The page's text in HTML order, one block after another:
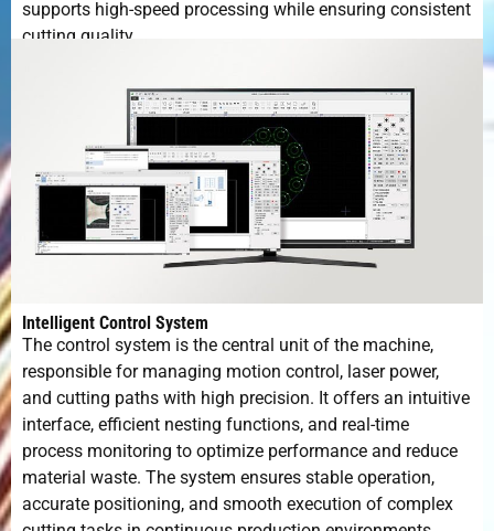
supports high-speed processing while ensuring consistent
cutting quality.
Intelligent Control System
The control system is the central unit of the machine,
responsible for managing motion control, laser power,
and cutting paths with high precision. It offers an intuitive
interface, efficient nesting functions, and real-time
process monitoring to optimize performance and reduce
material waste. The system ensures stable operation,
accurate positioning, and smooth execution of complex